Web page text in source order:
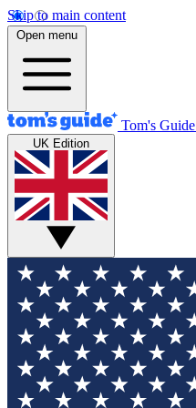
Skip to main content
Open menu
Tom's Guide
UK Edition